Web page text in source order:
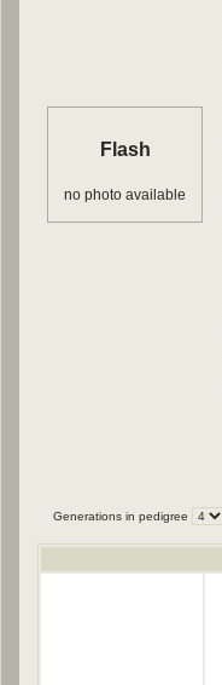
Flash
no photo available
Generations in pedigree